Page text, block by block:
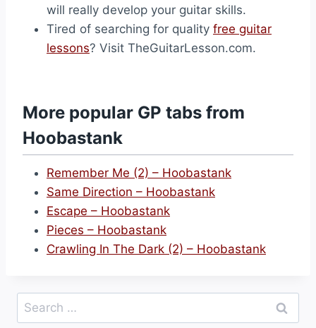
will really develop your guitar skills.
Tired of searching for quality free guitar
lessons? Visit TheGuitarLesson.com.
More popular GP tabs from
Hoobastank
Remember Me (2) – Hoobastank
Same Direction – Hoobastank
Escape – Hoobastank
Pieces – Hoobastank
Crawling In The Dark (2) – Hoobastank
Search
for: